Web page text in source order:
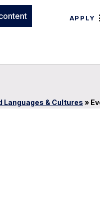
APPLY
Languages & Cultures »